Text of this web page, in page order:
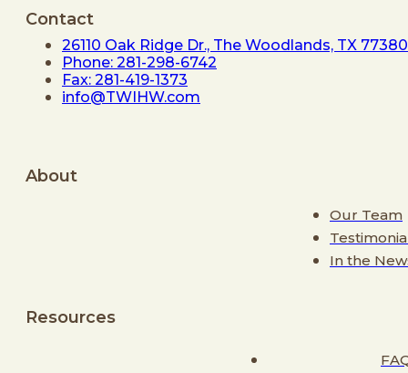
Contact
26110 Oak Ridge Dr., The Woodlands, TX 77380
Phone: 281-298-6742
Fax: 281-419-1373
info@TWIHW.com
About
Our Team
In the
Resources